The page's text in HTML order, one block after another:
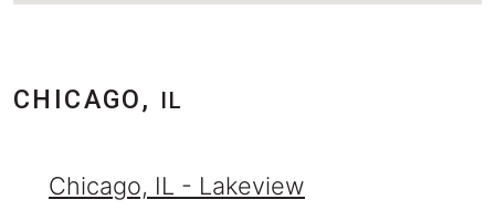
CHICAGO, IL
Chicago, IL - Lakeview